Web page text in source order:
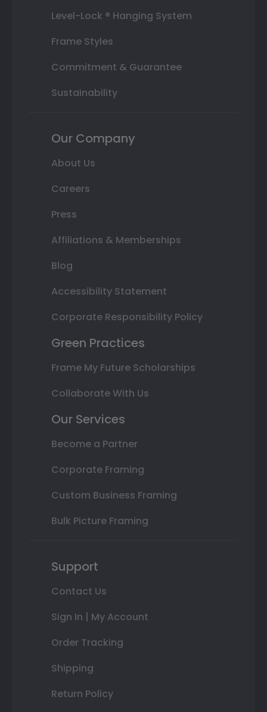
Level-Lock ® Hanging System
Frame Styles
Commitment & Guarantee
Sustainability
Our Company
About Us
Careers
Press
Affiliations & Memberships
Blog
Accessibility Statement
Corporate Responsibility Policy
Green Practices
Frame My Future Scholarships
Collaborate With Us
Our Services
Become a Partner
Corporate Framing
Custom Business Framing
Bulk Picture Framing
Support
Contact Us
Sign In | My Account
Order Tracking
Shipping
Return Policy